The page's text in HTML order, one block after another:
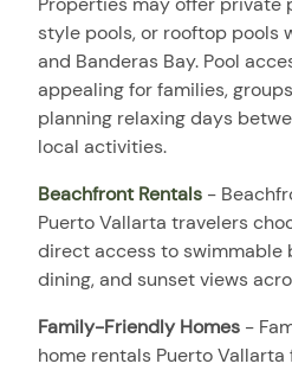
style pools, or rooftop pools
and Banderas Bay. Pool
appealing for families,
planning relaxing days
local activities.
Beachfront Rentals -
Puerto Vallarta travelers
direct access to swimmable
dining, and sunset views
Family-Friendly Homes -
home rentals Puerto